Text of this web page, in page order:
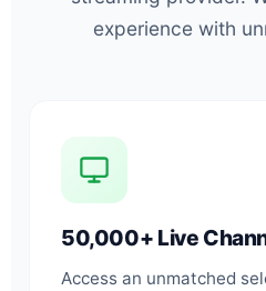
experience with
50,000+ Live
Access an unmatched